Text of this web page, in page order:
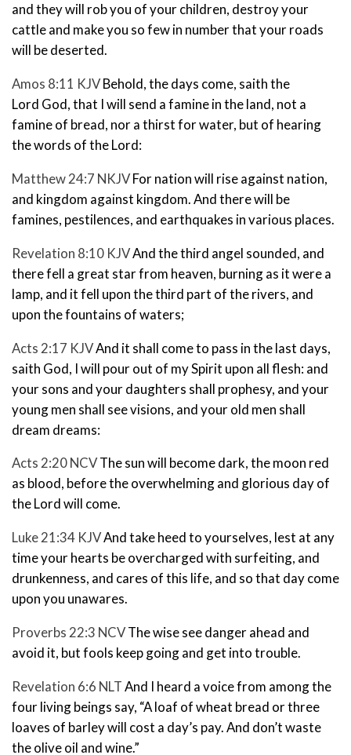
and they will rob you of your children, destroy your
cattle and make you so fewin number that your roads
will be deserted.
Amos 8:11 KJVBehold, the days come, saith the
Lord God, that I will send a famine in the land, not a
famine of bread, nor a thirst for water, but of hearing
the words of theLord:
Matthew 24:7 NKJVFor nation will rise against nation,
and kingdom against kingdom. And there will be
famines, pestilences, and earthquakes in various places.
Revelation 8:10 KJVAnd the third angel sounded, and
there fell a great star from heaven, burning as it were a
lamp, and it fell upon the third part of the rivers, and
upon the fountains of waters;
Acts 2:17 KJVAnd it shall come to pass in the last days,
saith God, I will pour out of my Spirit upon all flesh: and
your sons and your daughters shall prophesy, and your
young men shall see visions, and your old men shall
dream dreams:
Acts 2:20 NCVThe sun will become dark,the moon red
as blood, before the overwhelming and glorious day of
the Lord will come.
Luke 21:34 KJVAnd take heed to yourselves, lest at any
time your hearts be overcharged with surfeiting, and
drunkenness, and cares of this life, and so that day come
upon you unawares.
Proverbs 22:3 NCVThe wise see danger ahead and
avoid it, but fools keep going and get into trouble.
Revelation 6:6 NLTAnd I heard a voice from among the
four living beings say, “A loaf of wheat bread or three
loaves of barley will cost a day’s pay.And don’t waste
the olive oil and wine.”